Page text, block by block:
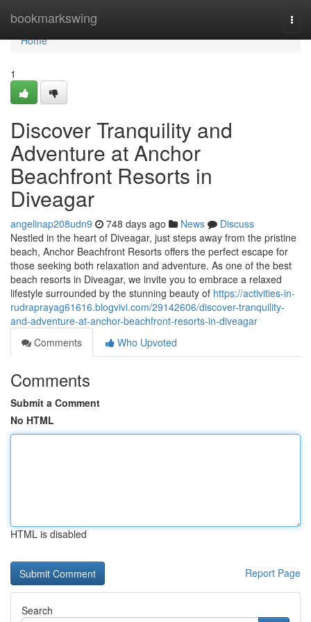
bookmarkswing
Home
Home
1
Discover Tranquility and
Adventure at Anchor
Beachfront Resorts in
Diveagar
angelinap208udn9 748 days ago News
Discuss
Nestled in the heart of Diveagar, just steps away from the pristine
beach, Anchor Beachfront Resorts offers the perfect escape for
those seeking both relaxation and adventure. As one of the best
beach resorts in Diveagar, we invite you to embrace a relaxed
lifestyle surrounded by the stunning beauty of https://activities-in-
rudraprayag61616.blogvivi.com/29142606/discover-tranquility-
and-adventure-at-anchor-beachfront-resorts-in-diveagar
Comments
Who Upvoted
Comments
Submit a Comment
No HTML
HTML is disabled
Report Page
Search